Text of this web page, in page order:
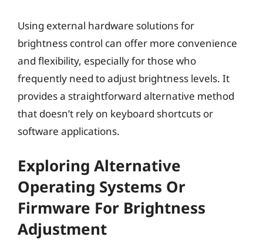
Using external hardware solutions for
brightness control can offer more convenience
and flexibility, especially for those who
frequently need to adjust brightness levels. It
provides a straightforward alternative method
that doesn’t rely on keyboard shortcuts or
software applications.
Exploring Alternative
Operating Systems Or
Firmware For Brightness
Adjustment